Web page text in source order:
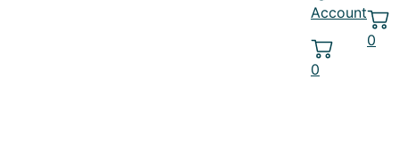
Account
0
0